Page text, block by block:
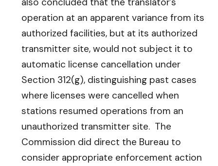
operation at an apparent variance from its
authorized facilities, but at its authorized
transmitter site, would not subject it to
automatic license cancellation under
Section 312(g), distinguishing past cases
where licenses were cancelled when
stations resumed operations from an
unauthorized transmitter site. The
Commission did direct the Bureau to
consider appropriate enforcement action